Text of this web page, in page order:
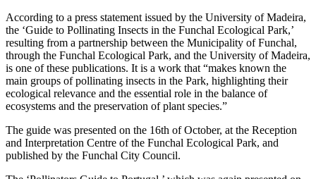
According to a press statement issued by the University of Madeira,
the ‘Guide to Pollinating Insects in the Funchal Ecological Park,’
resulting from a partnership between the Municipality of Funchal,
through the Funchal Ecological Park, and the University of Madeira,
is one of these publications. It is a work that “makes known the
main groups of pollinating insects in the Park, highlighting their
ecological relevance and the essential role in the balance of
ecosystems and the preservation of plant species.”
The guide was presented on the 16th of October, at the Reception
and Interpretation Centre of the Funchal Ecological Park, and
published by the Funchal City Council.